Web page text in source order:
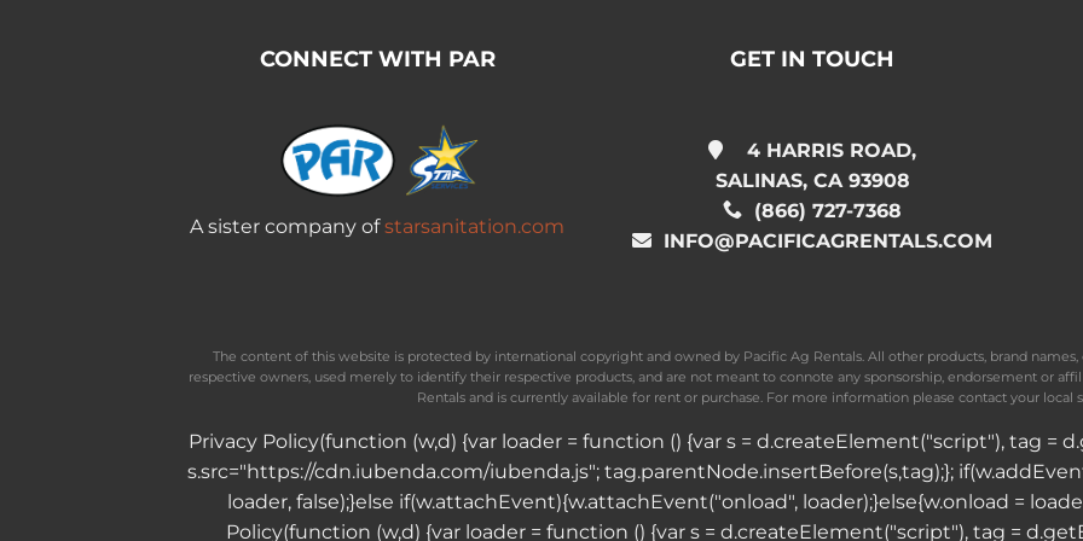
CONNECT WITH PAR
A sister company ofstarsanitation.com
GET IN TOUCH
4 HARRIS ROAD,
SALINAS, CA 93908
(866) 727-7368
INFO@PACIFICAGRENTALS.COM
The content of this website is protected by international copyright and owned by Pacific Ag Rentals. All other products, brand
respective owners, used merely to identify their respective products, and are not meant to connote any sponsorship, endorsement or
Rentals and is currently available for rent or purchase. For more information please contact your local
Privacy Policy(function (w,d) {var loader = function () {var s = d.createElement("script"), tag =
s.src="https://cdn.iubenda.com/iubenda.js"; tag.parentNode.insertBefore(s,tag);};
loader, false);}else if(w.attachEvent){w.attachEvent("onload", loader);}else{w.onload =
Policy(function (w,d) {var loader = function () {var s = d.createElement("script"), tag =